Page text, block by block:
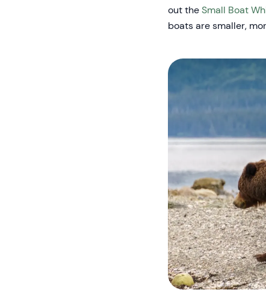
out theSmall Boat
boats are smaller,